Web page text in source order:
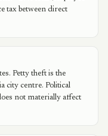
tax between direct
Petty theft is the
city centre. Political
not materially affect